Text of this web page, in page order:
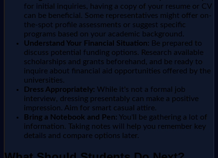
for initial inquiries, having a copy of your resume or CV
can be beneficial. Some representatives might offer on-
the-spot profile assessments or suggest specific
programs based on your academic background.
Understand Your Financial Situation: Be prepared to
discuss potential funding options. Research available
scholarships and grants beforehand, and be ready to
inquire about financial aid opportunities offered by the
universities.
Dress Appropriately: While it's not a formal job
interview, dressing presentably can make a positive
impression. Aim for smart casual attire.
Bring a Notebook and Pen: You'll be gathering a lot of
information. Taking notes will help you remember key
details and compare options later.